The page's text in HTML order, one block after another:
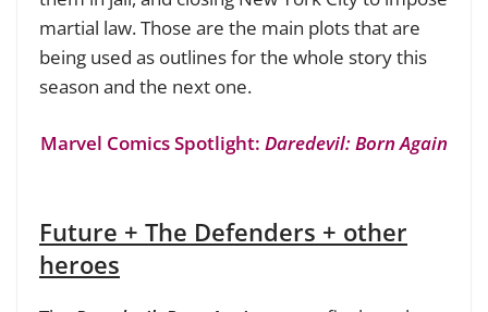
martial law. Those are the main plots that are
being used as outlines for the whole story this
season and the next one.
Marvel Comics Spotlight: Daredevil: Born Again
Future + The Defenders + other
heroes